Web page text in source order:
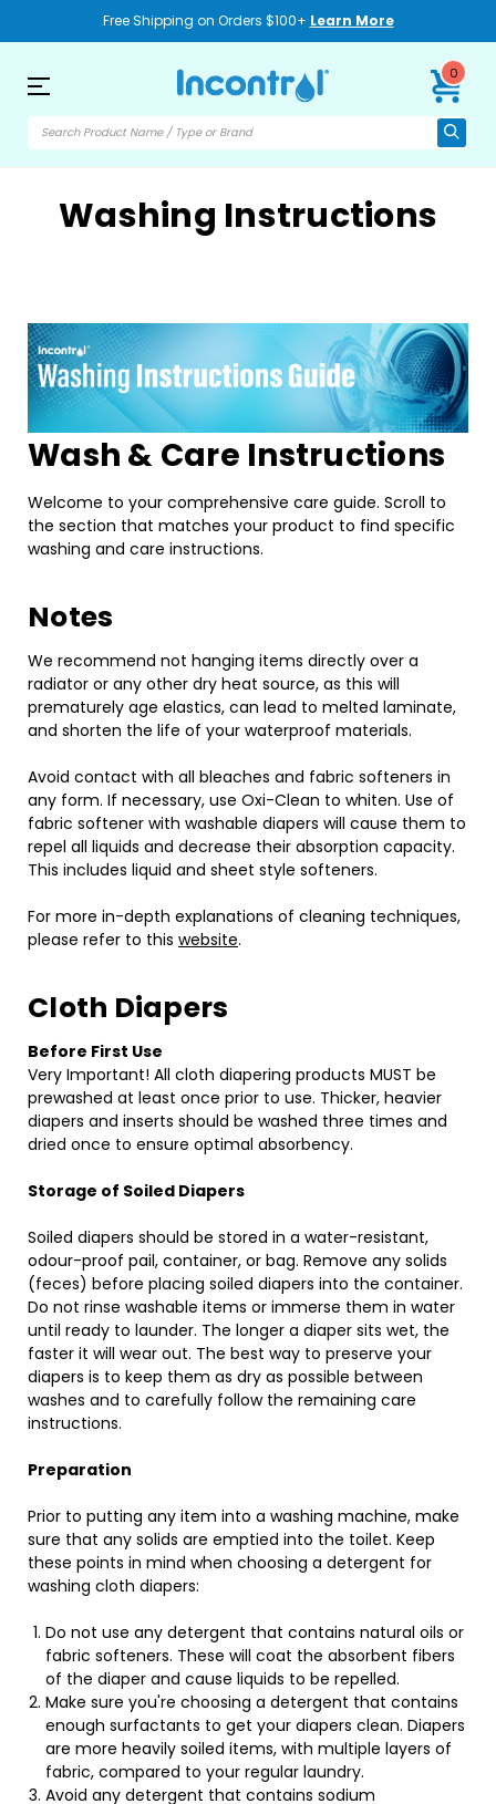
Free Shipping on Orders $100+ Learn More
0
Washing Instructions
Wash & Care Instructions
Welcome to your comprehensive care guide. Scroll to
the section that matches your product to find specific
washing and care instructions.
Notes
We recommend not hanging items directly over a
radiator or any other dry heat source, as this will
prematurely age elastics, can lead to melted laminate,
and shorten the life of your waterproof materials.
Avoid contact with all bleaches and fabric softeners in
any form. If necessary, use Oxi-Clean to whiten. Use of
fabric softener with washable diapers will cause them to
repel all liquids and decrease their absorption capacity.
This includes liquid and sheet style softeners.
For more in-depth explanations of cleaning techniques,
please refer to this website.
Cloth Diapers
Before First Use
Very Important! All cloth diapering products MUST be
prewashed at least once prior to use. Thicker, heavier
diapers and inserts should be washed three times and
dried once to ensure optimal absorbency.
Storage of Soiled Diapers
Soiled diapers should be stored in a water-resistant,
odour-proof pail, container, or bag. Remove any solids
(feces) before placing soiled diapers into the container.
Do not rinse washable items or immerse them in water
until ready to launder. The longer a diaper sits wet, the
faster it will wear out. The best way to preserve your
diapers is to keep them as dry as possible between
washes and to carefully follow the remaining care
instructions.
Preparation
Prior to putting any item into a washing machine, make
sure that any solids are emptied into the toilet. Keep
these points in mind when choosing a detergent for
washing cloth diapers:
Do not use any detergent that contains natural oils or
fabric softeners. These will coat the absorbent fibers
of the diaper and cause liquids to be repelled.
Make sure you're choosing a detergent that contains
enough surfactants to get your diapers clean. Diapers
are more heavily soiled items, with multiple layers of
fabric, compared to your regular laundry.
Avoid any detergent that contains sodium